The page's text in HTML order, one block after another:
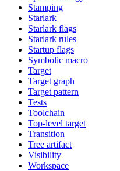
Stamping
Starlark
Starlark flags
Starlark rules
Startup flags
Symbolic macro
Target
Target graph
Target pattern
Tests
Toolchain
Top-level target
Transition
Tree artifact
Visibility
Workspace